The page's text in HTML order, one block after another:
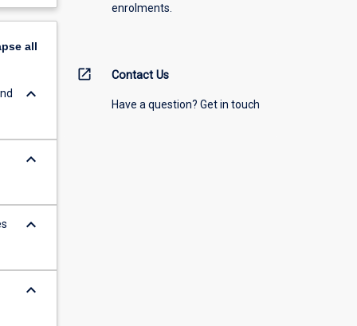
all
keyboard_arrow_down
keyboard_arrow_down
keyboard_arrow_down
keyboard_arrow_down
enrolments.
open_in_new Contact Us
Have a question? Get in touch